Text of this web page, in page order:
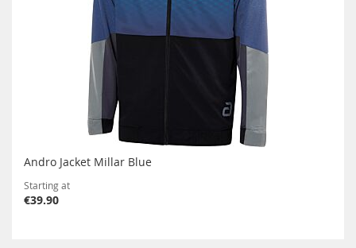
Andro Jacket Millar Blue
Starting at
€39.90